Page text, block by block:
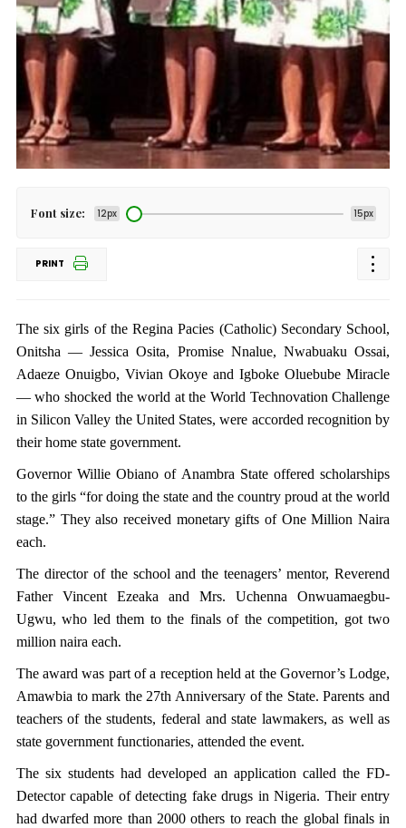
Font size: 12px 15px
PRINT
The six girls of the Regina Pacies (Catholic) Secondary School,
Onitsha — Jessica Osita, Promise Nnalue, Nwabuaku Ossai,
Adaeze Onuigbo, Vivian Okoye and Igboke Oluebube Miracle
— who shocked the world at the World Technovation Challenge
in Silicon Valley the United States, were accorded recognition by
their home state government.
Governor Willie Obiano of Anambra State offered scholarships
to the girls “for doing the state and the country proud at the world
stage.” They also received monetary gifts of One Million Naira
each.
The director of the school and the teenagers’ mentor, Reverend
Father Vincent Ezeaka and Mrs. Uchenna Onwuamaegbu-
Ugwu, who led them to the finals of the competition, got two
million naira each.
The award was part of a reception held at the Governor’s Lodge,
Amawbia to mark the 27th Anniversary of the State. Parents and
teachers of the students, federal and state lawmakers, as well as
state government functionaries, attended the event.
The six students had developed an application called the FD-
Detector capable of detecting fake drugs in Nigeria. Their entry
had dwarfed more than 2000 others to reach the global finals in